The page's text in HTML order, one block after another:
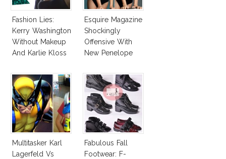
Fashion Lies:
Kerry Washington
Without Makeup
And Karlie Kloss
Esquire Magazine
Shockingly
Offensive With
New Penelope
Multitasker Karl
Lagerfeld Vs
Fabulous Fall
Footwear: F-